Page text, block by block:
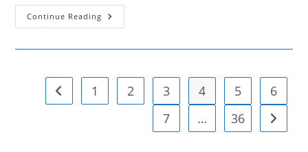
Continue Reading Top
7
Go to the previous page
1 2 3 4 5
6
7
… 36 Go to